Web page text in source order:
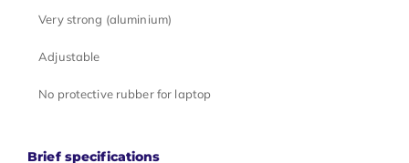
Very strong (aluminium)
Adjustable
No protective rubber for laptop
Brief specifications